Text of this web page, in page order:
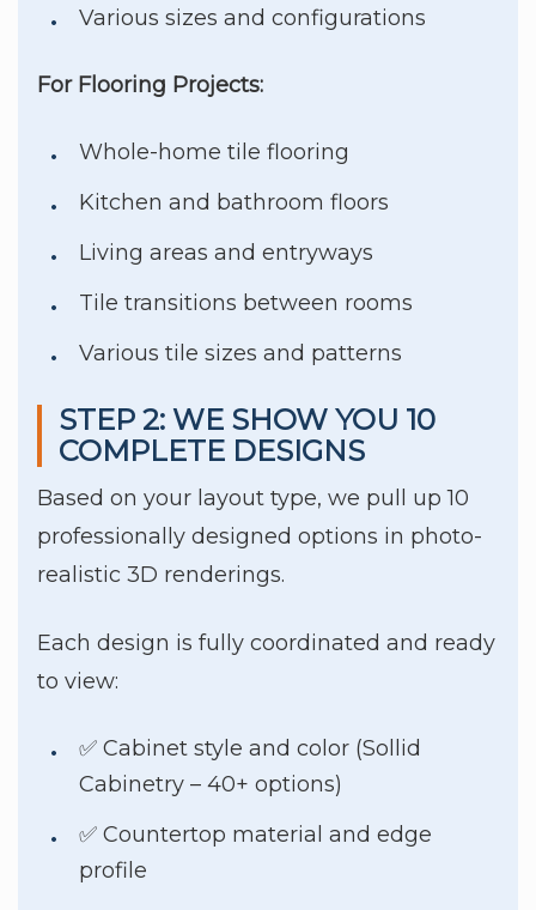
Various sizes and configurations
For Flooring Projects:
Whole-home tile flooring
Kitchen and bathroom floors
Living areas and entryways
Tile transitions between rooms
Various tile sizes and patterns
STEP 2: WE SHOW YOU 10
COMPLETE DESIGNS
Based on your layout type, we pull up 10
professionally designed options in photo-
realistic 3D renderings.
Each design is fully coordinated and ready
to view:
✅ Cabinet style and color (Sollid
Cabinetry – 40+ options)
✅ Countertop material and edge
profile